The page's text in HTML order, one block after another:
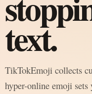
text.
TikTokEmoji collects
hyper-online emoji